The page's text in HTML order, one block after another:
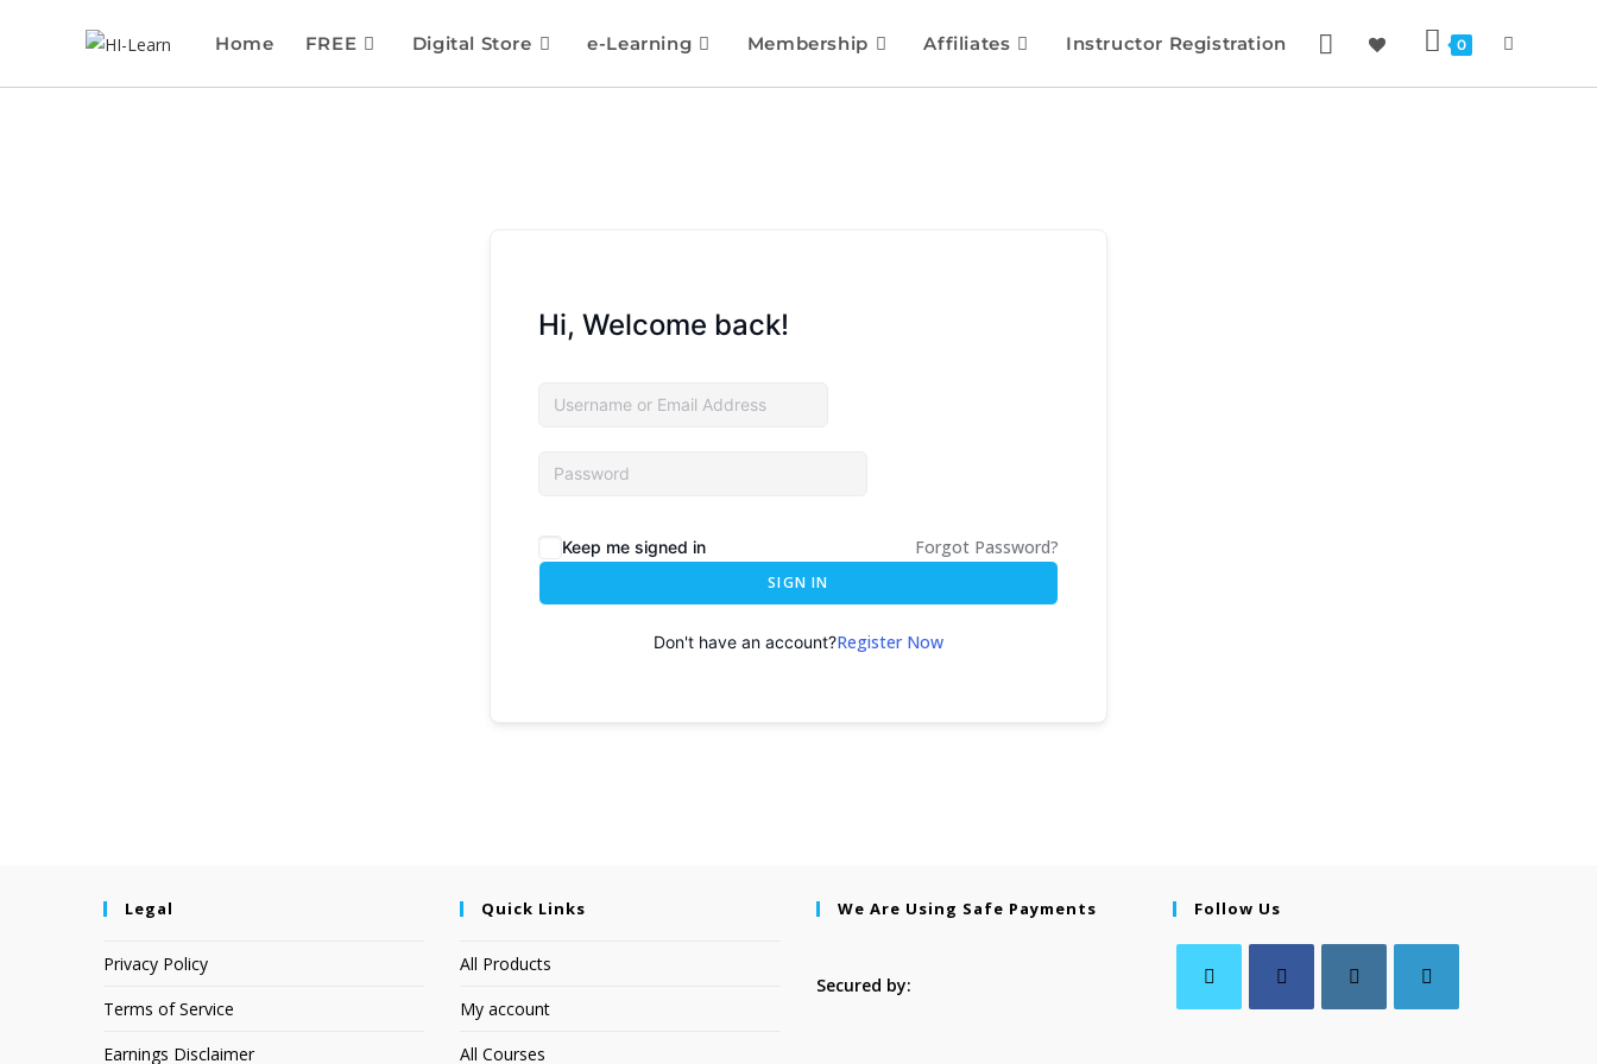
Home FREE Digital Store e-Learning Membership Affiliates Instructor Registration 0
Hi, Welcome back!
Keep me signed in Forgot Password?
SIGN IN
Don't have an account?Register Now
Legal
Privacy Policy
Terms of Service
Earnings Disclaimer
Quick Links
All Products
My account
All Courses
We Are Using Safe Payments
Secured by:
Follow Us